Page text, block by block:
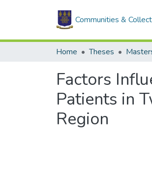
Communities &
Home Theses
Factors
Patients in
Region